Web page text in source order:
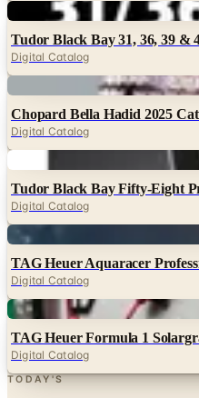
Digital
Tudor Black Bay 31, 36, 39 &
Digital Catalog
Chopard Bella Hadid 2025
Digital Catalog
Tudor Black Bay Fifty-Eight
Digital Catalog
Digital
TAG Heuer Aquaracer
Digital Catalog
Digital
TAG Heuer Formula 1
Digital Catalog
TODAY'S